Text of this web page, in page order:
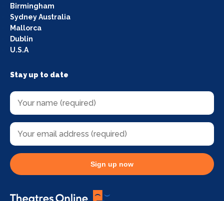
Birmingham
Sydney Australia
Mallorca
Dublin
U.S.A
Stay up to date
Sign up now